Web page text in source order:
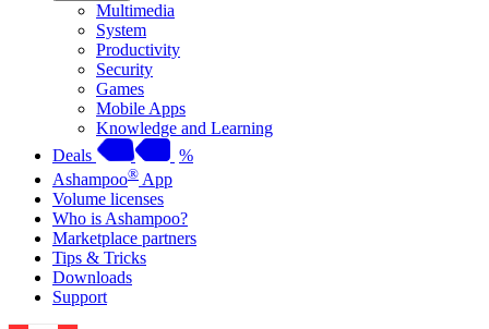
Multimedia
System
Productivity
Security
Games
Mobile Apps
Knowledge and Learning
Deals
%
Ashampoo® App
Volume licenses
Who is Ashampoo?
Marketplace partners
Tips & Tricks
Downloads
Support